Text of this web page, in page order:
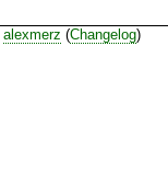
alexmerz (Changelog)